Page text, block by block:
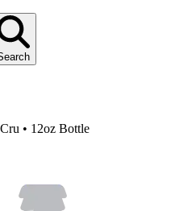
• 12oz Bottle